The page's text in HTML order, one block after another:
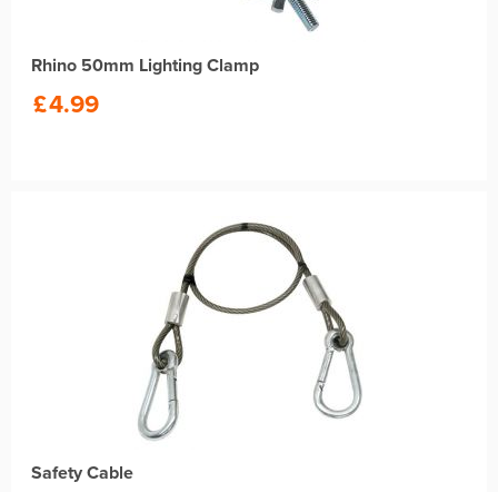
Rhino 50mm Lighting Clamp
£4.99
Safety Cable